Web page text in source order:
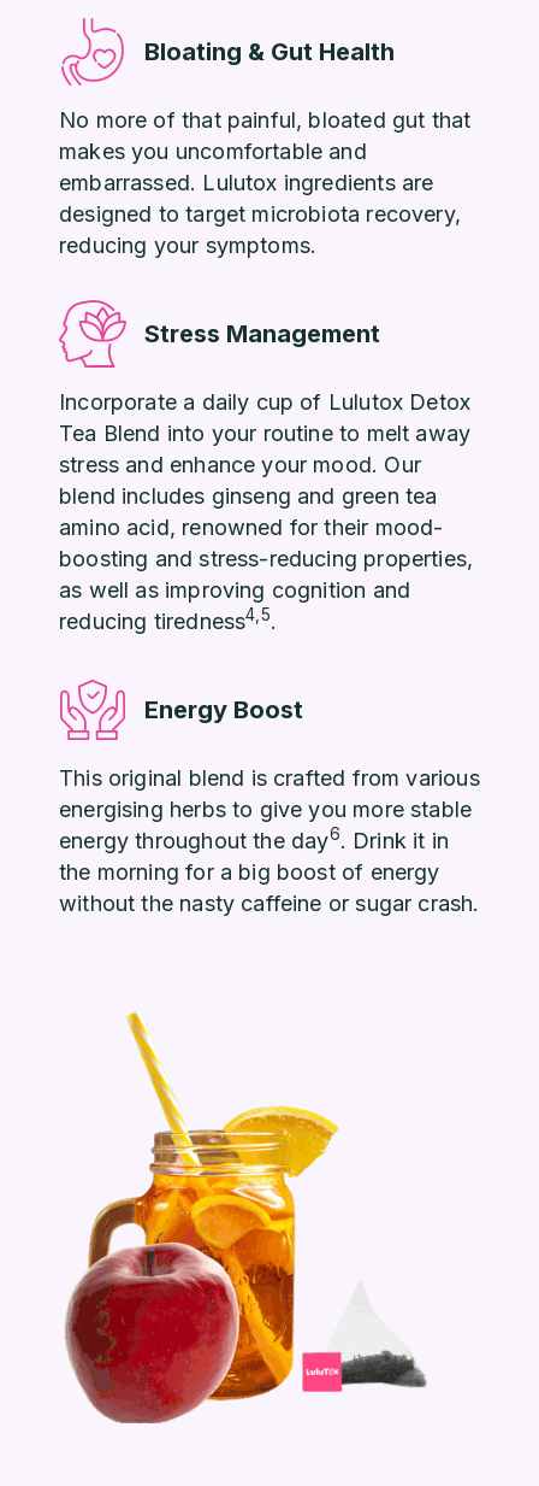
Bloating & Gut Health
No more of that painful, bloated gut that
makes you uncomfortable and
embarrassed. Lulutox ingredients are
designed to target microbiota recovery,
reducing your symptoms.
Stress Management
Incorporate a daily cup of Lulutox Detox
Tea Blend into your routine to melt away
stress and enhance your mood. Our
blend includes ginseng and green tea
amino acid, renowned for their mood-
boosting and stress-reducing properties,
as well as improving cognition and
reducing tiredness4,5.
Energy Boost
This original blend is crafted from various
energising herbs to give you more stable
energy throughout the day6. Drink it in
the morning for a big boost of energy
without the nasty caffeine or sugar crash.